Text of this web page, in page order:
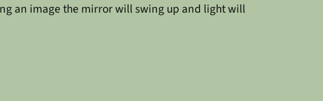
an image the mirror will swing up and light will